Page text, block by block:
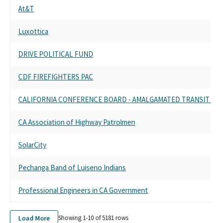
At&T
Luxottica
DRIVE POLITICAL FUND
CDF FIREFIGHTERS PAC
CALIFORNIA CONFERENCE BOARD - AMALGAMATED TRANSIT
CA Association of Highway Patrolmen
SolarCity
Pechanga Band of Luiseno Indians
Professional Engineers in CA Government
Load More Showing 1-10 of5181rows